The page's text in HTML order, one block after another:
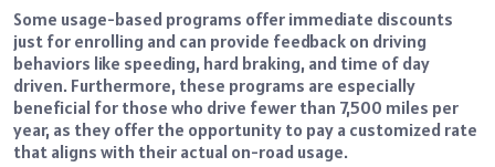
Some usage-based programs offer immediate discounts
just for enrolling and can provide feedback on driving
behaviors like speeding, hard braking, and time of day
driven. Furthermore, these programs are especially
beneficial for those who drive fewer than 7,500 miles per
year, as they offer the opportunity to pay a customized rate
that aligns with their actual on-road usage.